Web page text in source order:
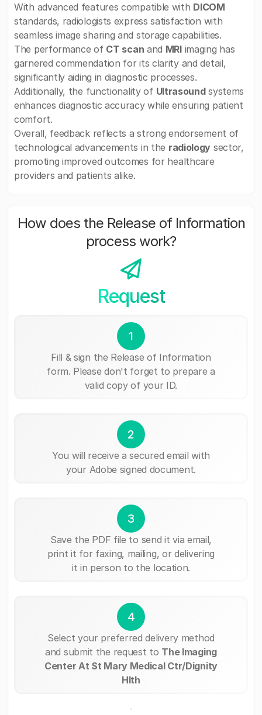
With advanced features compatible with DICOM
standards, radiologists express satisfaction with
seamless image sharing and storage capabilities.
The performance of CT scan and MRIimaging has
garnered commendation for its clarity and detail,
significantly aiding in diagnostic processes.
Additionally, the functionality of Ultrasoundsystems
enhances diagnostic accuracy while ensuring patient
comfort.
Overall, feedback reflects a strong endorsement of
technological advancements in the radiology sector,
promoting improved outcomes for healthcare
providers and patients alike.
How does the Release of Information
process work?
Request
1
Fill & sign the Release of Information
form. Please don't forget to prepare a
valid copy of your ID.
2
You will receive a secured email with
your Adobe signed document.
3
Save the PDF file to send it via email,
print it for faxing, mailing, or delivering
it in person to the location.
4
Select your preferred delivery method
and submit the request to The Imaging
Center At St Mary Medical Ctr/Dignity
Hlth